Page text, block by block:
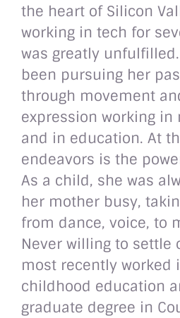
the heart of Silicon
working in tech for
was greatly
been pursuing her
through movement
expression working in
and in education. At
endeavors is the
As a child, she was
her mother busy,
from dance, voice, to
Never willing to settle
most recently worked
childhood education
graduate degree in